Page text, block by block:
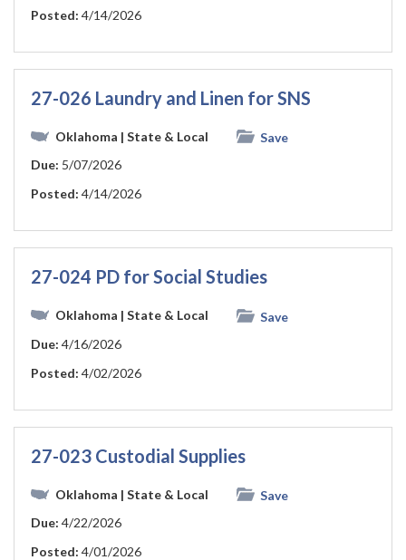
Posted: 4/14/2026
27-026 Laundry and Linen for SNS
Oklahoma | State & Local
Save
Due: 5/07/2026
Posted: 4/14/2026
27-024 PD for Social Studies
Oklahoma | State & Local
Save
Due: 4/16/2026
Posted: 4/02/2026
27-023 Custodial Supplies
Oklahoma | State & Local
Save
Due: 4/22/2026
Posted: 4/01/2026